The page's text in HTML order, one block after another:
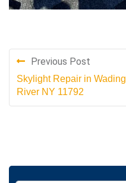
Previous Post
Skylight Repair in Wading
River NY 11792